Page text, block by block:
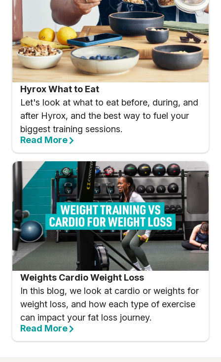
Hyrox What to Eat
Let's look at what to eat before, during, and
after Hyrox, and the best way to fuel your
biggest training sessions.
Read More
Weights Cardio Weight Loss
In this blog, we look at cardio or weights for
weight loss, and how each type of exercise
can impact your fat loss journey.
Read More